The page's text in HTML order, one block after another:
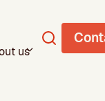
us